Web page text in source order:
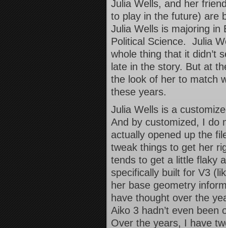
Julia Wells, and her
to play in the future) are
Julia Wells is majoring in
Political Science. Julia
whole thing that it didn’t
late in the story. But at
the look of her to match
these years.
Julia Wells is a
And by customized, I do
actually opened up the
tweak things to get her
tends to get a little flaky
specifically built for V3
her base geometry
have thought over the
Aiko 3 hadn’t even
Over the years, I have